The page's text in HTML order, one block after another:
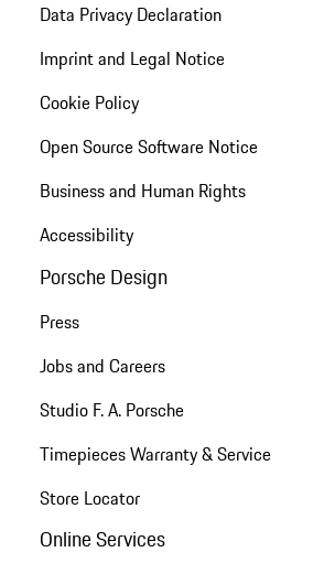
Data Privacy Declaration
Imprint and Legal Notice
Cookie Policy
Open Source Software Notice
Business and Human Rights
Accessibility
Porsche Design
Press
Jobs and Careers
Studio F. A. Porsche
Timepieces Warranty & Service
Store Locator
Online Services